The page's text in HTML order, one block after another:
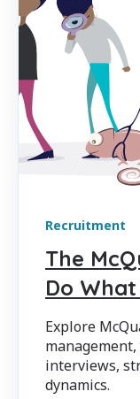
Recruitment
The
Do
Explore
interviews,
dynamics.